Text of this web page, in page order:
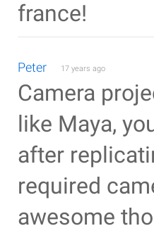
france!
Peter 17 years ago
Camera
like Maya,
after
required
awesome